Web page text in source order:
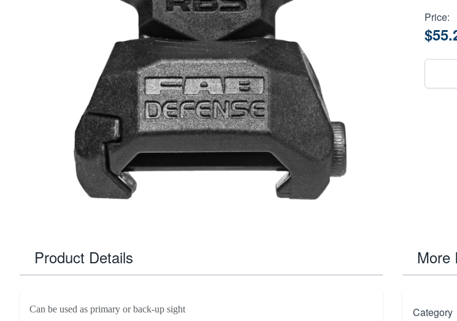
Price:
Product Details
Can be used as primary or back-up sight
More
Category